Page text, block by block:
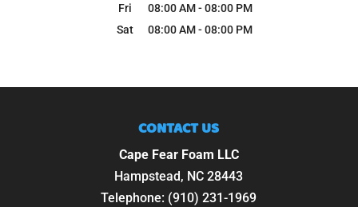
Fri
08:00 AM-08:00 PM
Sat
08:00 AM-08:00 PM
CONTACT US
Cape Fear Foam LLC
Hampstead, NC 28443
Telephone: (910) 231-1969